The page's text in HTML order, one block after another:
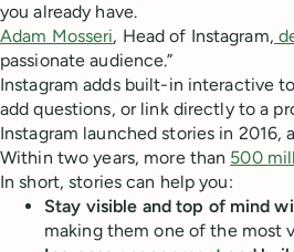
you already have.
Adam Mosseri, Head of Instagram,
passionate audience.”
Instagram adds built-in interactive
add questions, or link directly to a
Instagram launched stories in
Within two years, more than 500
In short, stories can help you:
Stay visible and top of mind
making them one of the most